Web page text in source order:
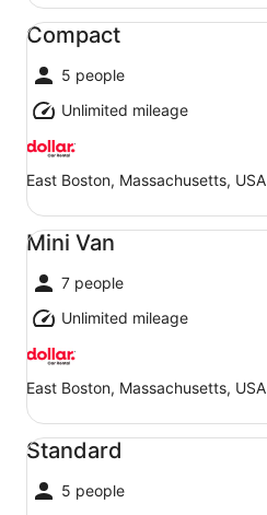
Compact
5 people
Unlimited mileage
East Boston, Massachusetts, USA
Compact undefined
Mini Van
7 people
Unlimited mileage
East Boston, Massachusetts, USA
Mini Van undefined
Standard
5 people
Standard undefined